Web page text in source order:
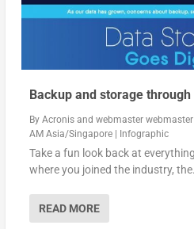
Backup and storage through
By Acronisand webmaster webmaster|
AM Asia/Singapore| Infographic
Take a fun look back at
where you joined the industry,
READ MORE